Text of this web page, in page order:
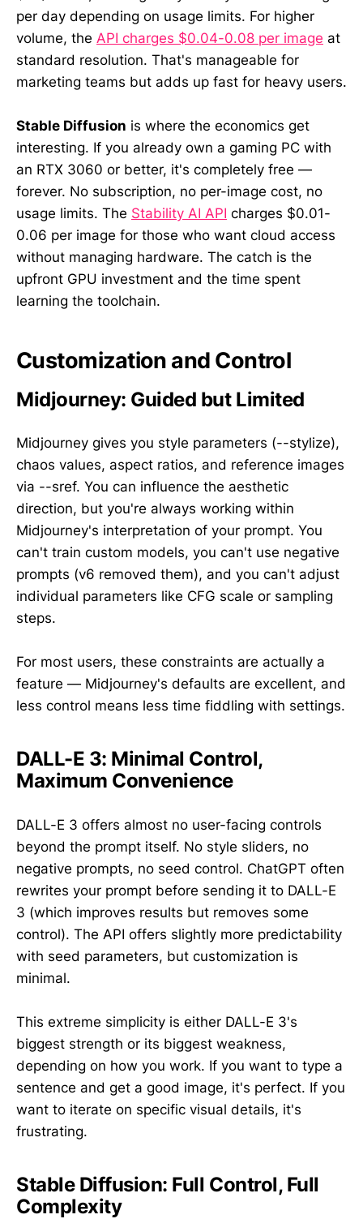
per day depending on usage limits. For higher
volume, the API charges $0.04-0.08 per image at
standard resolution. That's manageable for
marketing teams but adds up fast for heavy users.
Stable Diffusion is where the economics get
interesting. If you already own a gaming PC with
an RTX 3060 or better, it's completely free —
forever. No subscription, no per-image cost, no
usage limits. The Stability AI API charges $0.01-
0.06 per image for those who want cloud access
without managing hardware. The catch is the
upfront GPU investment and the time spent
learning the toolchain.
Customization and Control
Midjourney: Guided but Limited
Midjourney gives you style parameters (--stylize),
chaos values, aspect ratios, and reference images
via --sref. You can influence the aesthetic
direction, but you're always working within
Midjourney's interpretation of your prompt. You
can't train custom models, you can't use negative
prompts (v6 removed them), and you can't adjust
individual parameters like CFG scale or sampling
steps.
For most users, these constraints are actually a
feature — Midjourney's defaults are excellent, and
less control means less time fiddling with settings.
DALL-E 3: Minimal Control,
Maximum Convenience
DALL-E 3 offers almost no user-facing controls
beyond the prompt itself. No style sliders, no
negative prompts, no seed control. ChatGPT often
rewrites your prompt before sending it to DALL-E
3 (which improves results but removes some
control). The API offers slightly more predictability
with seed parameters, but customization is
minimal.
This extreme simplicity is either DALL-E 3's
biggest strength or its biggest weakness,
depending on how you work. If you want to type a
sentence and get a good image, it's perfect. If you
want to iterate on specific visual details, it's
frustrating.
Stable Diffusion: Full Control, Full
Complexity